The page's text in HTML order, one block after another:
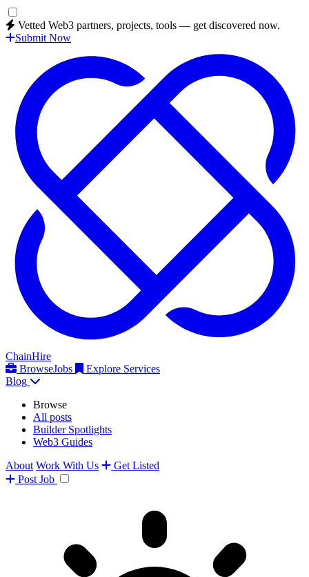
Vetted Web3 partners, projects, tools — get discovered now.
Submit Now
ChainHire
BrowseJobs
Explore Services
Blog
Browse
All posts
Builder Spotlights
Web3 Guides
About Work With Us
Get Listed
Post Job